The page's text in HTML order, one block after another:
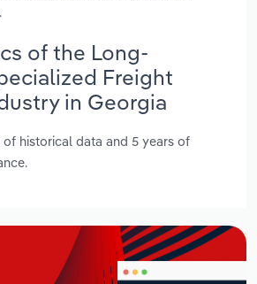
of the Long-
Freight
in Georgia
of historical data and 5 years of